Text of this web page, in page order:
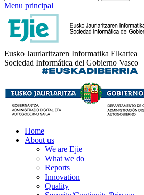
Menu principal
Eusko Jaurlaritzaren Informatika Elkartea
Sociedad Informática del Gobierno Vasco
Home
About us
We are Ejie
What we do
Reports
Innovation
Quality